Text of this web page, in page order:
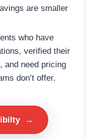
are smaller
who have
verified their
and need pricing
don’t offer.
→